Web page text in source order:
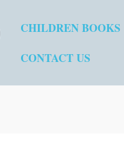
CHILDREN BOOKS
CONTACT US